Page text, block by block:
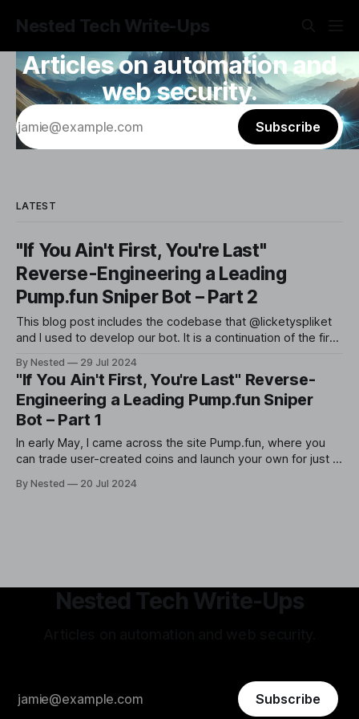
Nested Tech Write-Ups
Articles on automation and
web security.
Subscribe
LATEST
"If You Ain't First, You're Last"
Reverse-Engineering a Leading
Pump.fun Sniper Bot – Part 2
This blog post includes the codebase that @licketyspliket
and I used to develop our bot. It is a continuation of the first
reverse-engineered and backtested. In this article, I will
provide a high-level overview of the various steps and
By Nested 29 Jul 2024
"If You Ain't First, You're Last" Reverse-
Engineering a Leading Pump.fun Sniper
Bot – Part 1
In early May, I came across the site Pump.fun, where you
can trade user-created coins and launch your own for just a
the idea of buying a coin early and netting 100x returns on
By Nested 20 Jul 2024
Nested Tech Write-Ups
Subscribe